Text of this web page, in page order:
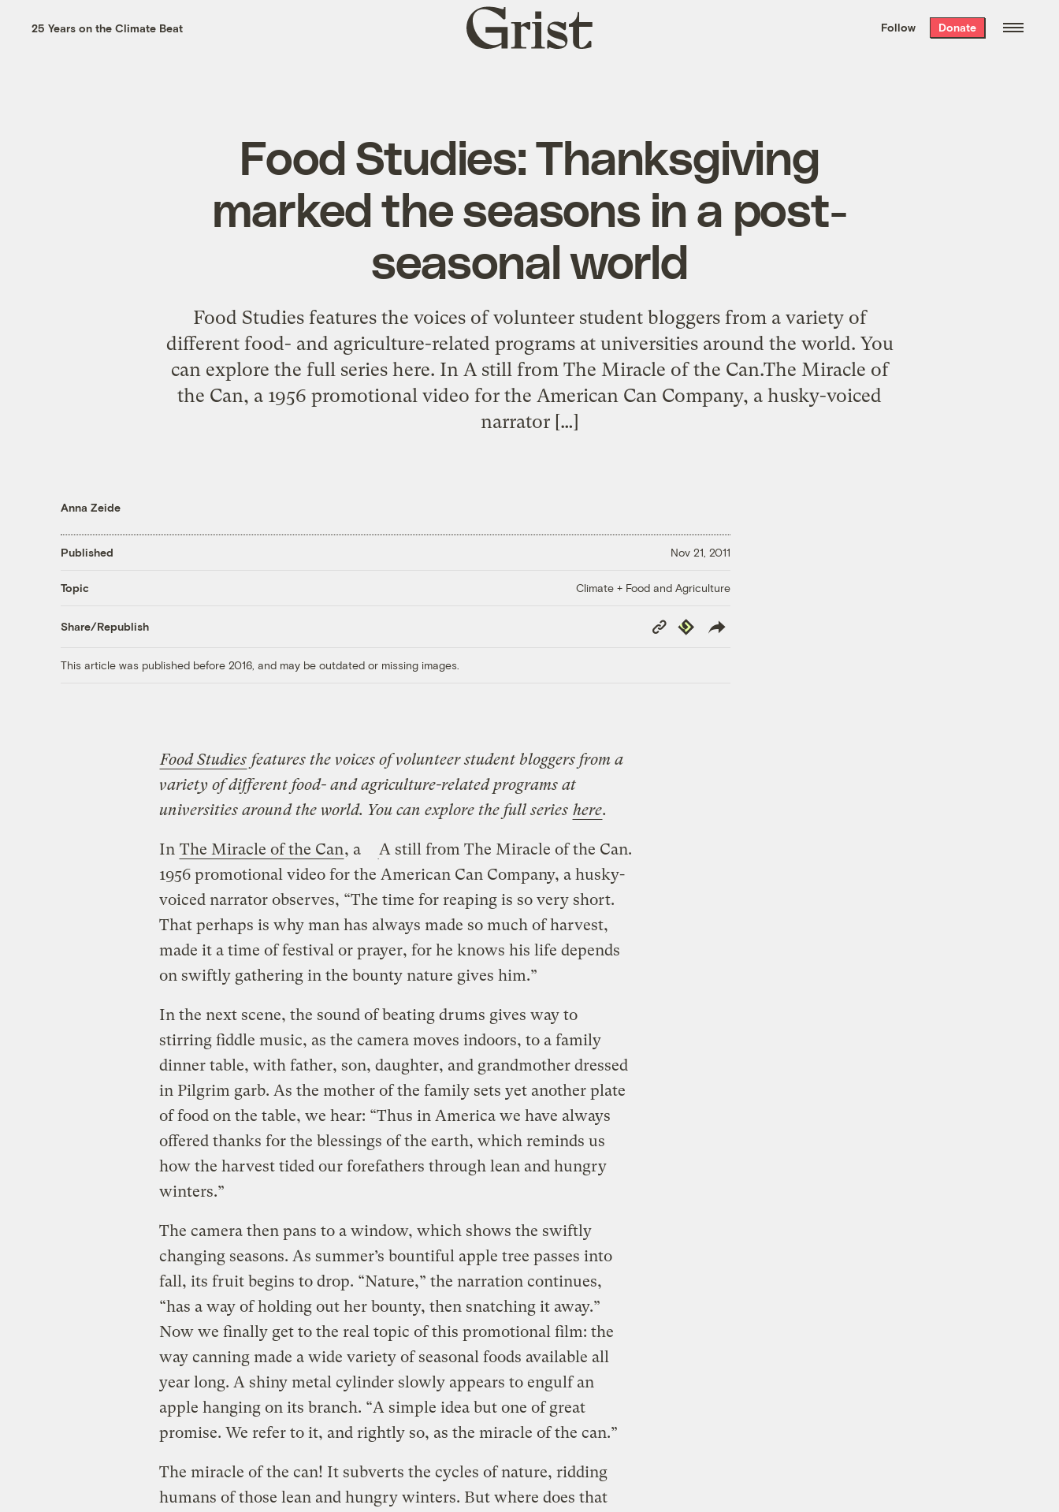
the week’s best
. Delivered free every
25 Years on the Climate Beat
Grist
home
Follow Donate
Food Studies: Thanksgiving
marked the seasons in a post-
seasonal world
Food Studies features the voices of volunteer student bloggers from a variety of
different food- and agriculture-related programs at universities around the world. You
can explore the full series here. In A still from The Miracle of the Can.The Miracle of
the Can, a 1956 promotional video for the American Can Company, a husky-voiced
narrator […]
Anna Zeide
Published Nov 21, 2011
Topic Climate + Food and Agriculture
Share/Republish
Copy
Link
Republish
This article was published before 2016, and may be outdated or missing images.
Food Studies features the voices of volunteer student bloggers from a
variety of different food- and agriculture-related programs at
universities around the world. You can explore the full series here.
In A still from The Miracle of the Can.
The Miracle of the Can, a
1956 promotional video for the American Can Company, a husky-
voiced narrator observes, “The time for reaping is so very short.
That perhaps is why man has always made so much of harvest,
made it a time of festival or prayer, for he knows his life depends
on swiftly gathering in the bounty nature gives him.”
In the next scene, the sound of beating drums gives way to
stirring fiddle music, as the camera moves indoors, to a family
dinner table, with father, son, daughter, and grandmother dressed
in Pilgrim garb. As the mother of the family sets yet another plate
of food on the table, we hear: “Thus in America we have always
offered thanks for the blessings of the earth, which reminds us
how the harvest tided our forefathers through lean and hungry
winters.”
The camera then pans to a window, which shows the swiftly
changing seasons. As summer’s bountiful apple tree passes into
fall, its fruit begins to drop. “Nature,” the narration continues,
“has a way of holding out her bounty, then snatching it away.”
Now we finally get to the real topic of this promotional film: the
way canning made a wide variety of seasonal foods available all
year long. A shiny metal cylinder slowly appears to engulf an
apple hanging on its branch. “A simple idea but one of great
promise. We refer to it, and rightly so, as the miracle of the can.”
The miracle of the can! It subverts the cycles of nature, ridding
humans of those lean and hungry winters. But where does that